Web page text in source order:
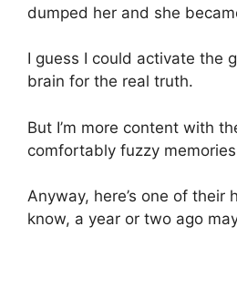
dumped her and she
I guess I could activate the
brain for the real truth.
But I’m more content with
comfortably fuzzy
Anyway, here’s one of their
know, a year or two ago